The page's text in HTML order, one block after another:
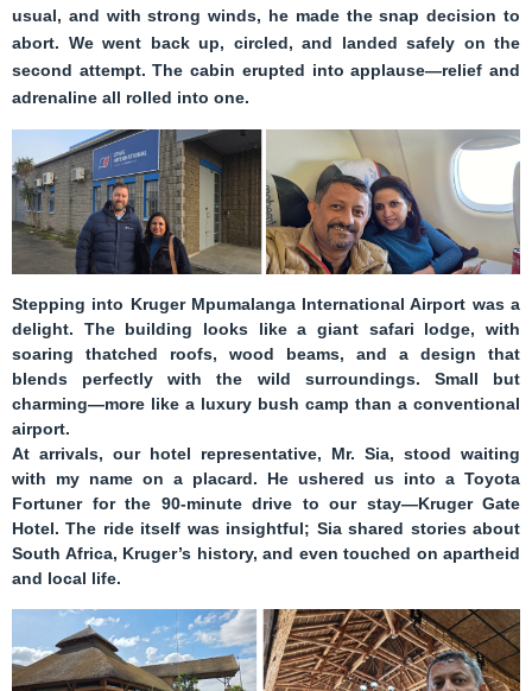
usual, and with strong winds, he made the snap decision to
abort. We went back up, circled, and landed safely on the
second attempt. The cabin erupted into applause—relief and
adrenaline all rolled into one.
Stepping into Kruger Mpumalanga International Airport was a
delight. The building looks like a giant safari lodge, with
soaring thatched roofs, wood beams, and a design that
blends perfectly with the wild surroundings. Small but
charming—more like a luxury bush camp than a conventional
airport.
At arrivals, our hotel representative, Mr. Sia, stood waiting
with my name on a placard. He ushered us into a Toyota
Fortuner for the 90-minute drive to our stay—Kruger Gate
Hotel. The ride itself was insightful; Sia shared stories about
South Africa, Kruger’s history, and even touched on apartheid
and local life.